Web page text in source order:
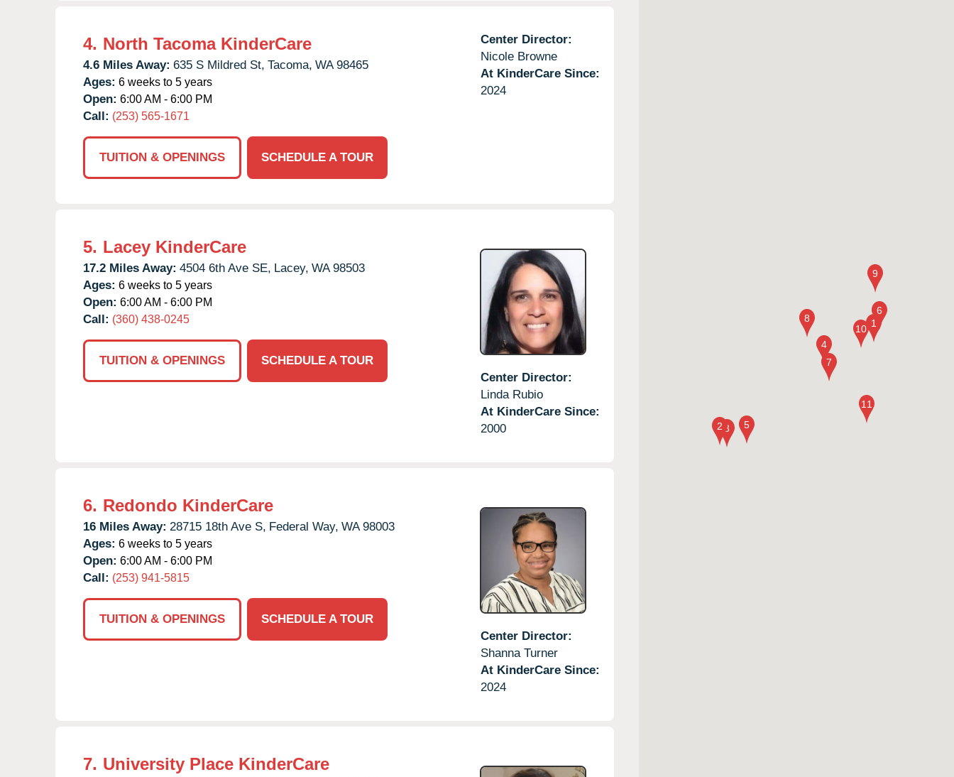
4. North Tacoma KinderCare
4.6 Miles Away: 635 S Mildred St, Tacoma, WA 98465
Ages: 6 weeks to 5 years
Open: 6:00 AM - 6:00 PM
Call: (253) 565-1671
TUITION & OPENINGS SCHEDULE A TOUR
Center Director:
Nicole Browne
At KinderCare Since:
2024
5. Lacey KinderCare
17.2 Miles Away: 4504 6th Ave SE, Lacey, WA 98503
Ages: 6 weeks to 5 years
Open: 6:00 AM - 6:00 PM
Call: (360) 438-0245
TUITION & OPENINGS
SCHEDULE A TOUR
Center Director:
Linda Rubio
At KinderCare Since:
2000
6. Redondo KinderCare
16 Miles Away: 28715 18th Ave S, Federal Way, WA 98003
Ages: 6 weeks to 5 years
Open: 6:00 AM - 6:00 PM
Call: (253) 941-5815
TUITION & OPENINGS
SCHEDULE A TOUR
Center Director:
Shanna Turner
At KinderCare Since:
2024
7. University Place KinderCare